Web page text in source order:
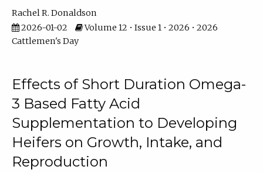
Rachel R. Donaldson
2026-01-02
Volume 12 • Issue 1 • 2026 • 2026
Cattlemen's Day
Effects of Short Duration Omega-
3 Based Fatty Acid
Supplementation to Developing
Heifers on Growth, Intake, and
Reproduction